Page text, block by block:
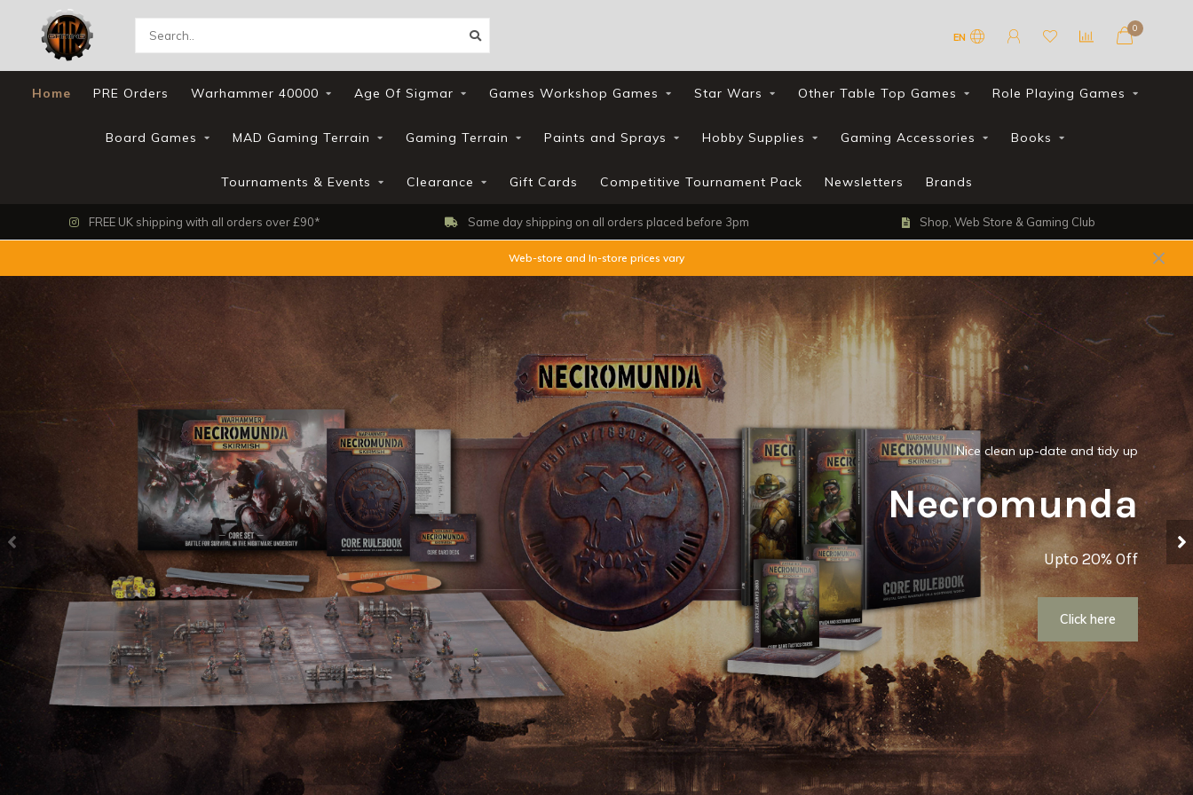
EN
0
Home PRE Orders Warhammer 40000 Age Of Sigmar Games Workshop Games Star Wars Other Table Top Games Role Playing Games
Board Games MAD Gaming Terrain Gaming Terrain Paints and Sprays Hobby Supplies Gaming Accessories Books
Tournaments & Events Clearance Gift Cards Competitive Tournament Pack Newsletters Brands
FREE UK shipping with all orders over £90* Same day shipping on all orders placed before 3pm Shop, Web Store & Gaming Club
Web-store and In-store prices vary
Nice clean up-date and tidy up
Necromunda
Upto 20% Off
Click here